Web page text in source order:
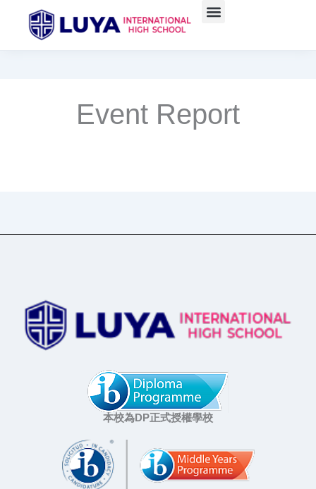
Event Report
本校為DP正式授權學校